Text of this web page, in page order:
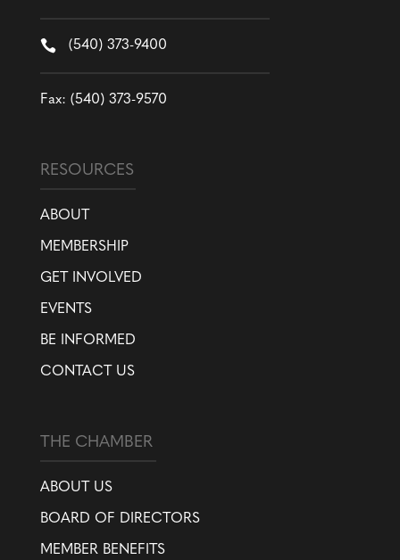
 (540) 373-9400
Fax: (540) 373-9570
RESOURCES
ABOUT
MEMBERSHIP
GET INVOLVED
EVENTS
BE INFORMED
CONTACT US
THE CHAMBER
ABOUT US
BOARD OF DIRECTORS
MEMBER BENEFITS